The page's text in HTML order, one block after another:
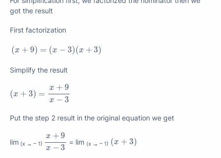
got the result
First factorization
(x + 9) = (x − 3)(x +3)
( 9 )= −3 +3)
Simplify the result
(x + 3) =
x + 9
x − 3
9x − 3
Put the step 2 result in the original equation we get
lim (x → – 1)
x +9
x − 3
x+ 9 x−
= lim (x → – 1) (x + 3)
(x+ 3 )